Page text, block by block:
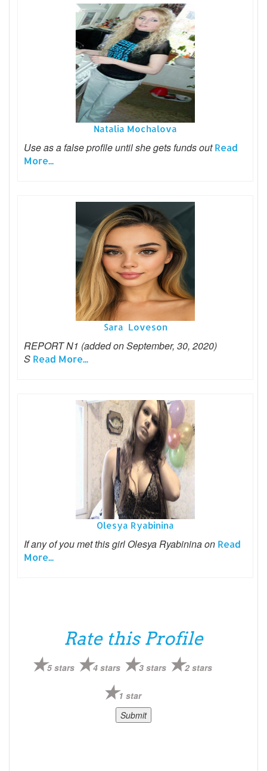
Natalia Mochalova
Use as a false profile until she gets funds outRead
More...
Sara Loveson
REPORT N1 (added on September, 30, 2020)
S Read More...
Olesya Ryabinina
If any of you met this girl Olesya Ryabinina on Read
More...
Rate this Profile
5 stars 4 stars 3 stars 2 stars
1 star